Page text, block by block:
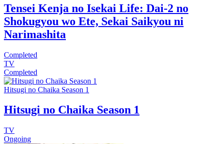
Tensei Kenja no Isekai Life: Dai-2 no
Shokugyou wo Ete, Sekai Saikyou ni
Narimashita
Completed
TV
Completed
Hitsugi no Chaika Season 1
Hitsugi no Chaika Season 1
TV
Ongoing